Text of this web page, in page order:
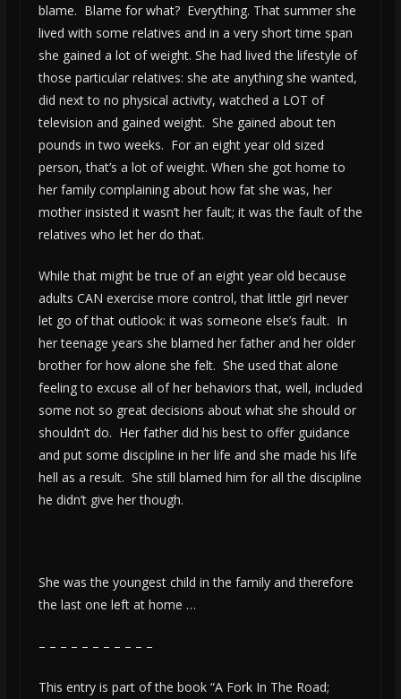
blame. Blame for what? Everything. That summer she
lived with some relatives and in a very short time span
she gained a lot of weight. She had lived the lifestyle of
those particular relatives: she ate anything she wanted,
did next to no physical activity, watched a LOT of
television and gained weight. She gained about ten
pounds in two weeks. For an eight year old sized
person, that’s a lot of weight. When she got home to
her family complaining about how fat she was, her
mother insisted it wasn’t her fault; it was the fault of the
relatives who let her do that.
While that might be true of an eight year old because
adults CAN exercise more control, that little girl never
let go of that outlook: it was someone else’s fault. In
her teenage years she blamed her father and her older
brother for how alone she felt. She used that alone
feeling to excuse all of her behaviors that, well, included
some not so great decisions about what she should or
shouldn’t do. Her father did his best to offer guidance
and put some discipline in her life and she made his life
hell as a result. She still blamed him for all the discipline
he didn’t give her though.
She was the youngest child in the family and therefore
the last one left at home …
– – – – – – – – – – –
This entry is part of the book “A Fork In The Road;